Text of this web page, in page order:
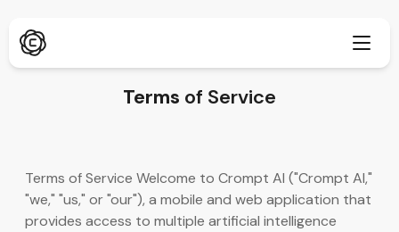
ChatPDF New
Our Blogs
Terms of Service
Terms of Service Welcome to Crompt AI ("Crompt AI,"
"we," "us," or "our"), a mobile and web application that
provides access to multiple artificial intelligence